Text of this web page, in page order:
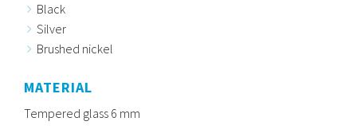
Black
Silver
Brushed nickel
MATERIAL
Tempered glass 6 mm